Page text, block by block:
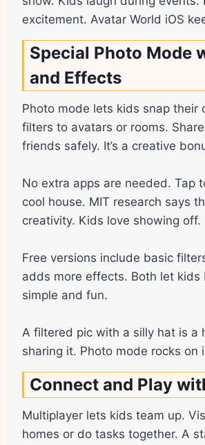
excitement. Avatar World iOS
Special Photo Mode
and Effects
Photo mode lets kids snap their
filters to avatars or rooms.
friends safely. It’s a creative
No extra apps are needed. Tap
cool house. MIT research says
creativity. Kids love showing off.
Free versions include basic
adds more effects. Both let kids
simple and fun.
A filtered pic with a silly hat is a
sharing it. Photo mode rocks on
Connect and Play
Multiplayer lets kids team up.
homes or do tasks together. A